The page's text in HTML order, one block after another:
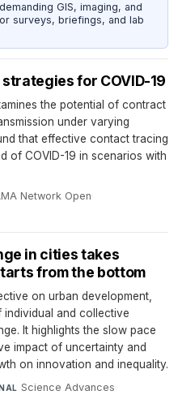
GIS, imaging, and
surveys, briefings, and lab
for COVID-19
the potential of contract
under varying
that effective contact tracing
of COVID-19 in scenarios with
Network Open·
in cities takes
from the bottom
on urban development,
and collective
It highlights the slow pace
impact of uncertainty and
on innovation and inequality.
Science Advances·